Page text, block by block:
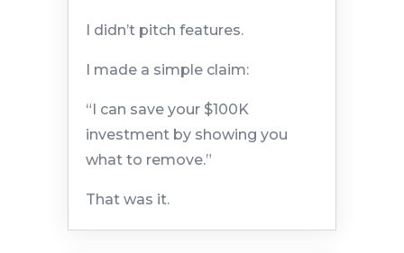
I didn’t pitch features.
I made a simple claim:
“I can save your $100K
investment by showing you
what to remove.”
That was it.